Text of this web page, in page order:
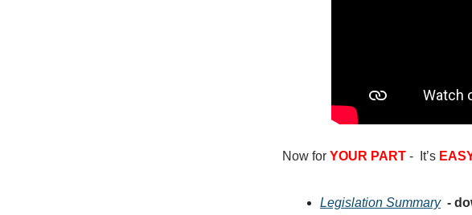
Now for YOUR PART - It’s
Legislation Summary -